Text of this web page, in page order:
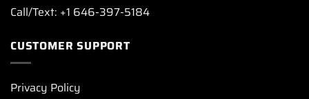
Call/Text: +1 646-397-5184
CUSTOMER SUPPORT
Privacy Policy